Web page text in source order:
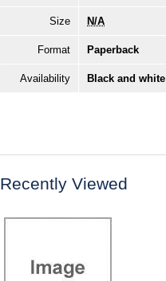
Size N/A
Format Paperback
Availability Black and
Recently Viewed